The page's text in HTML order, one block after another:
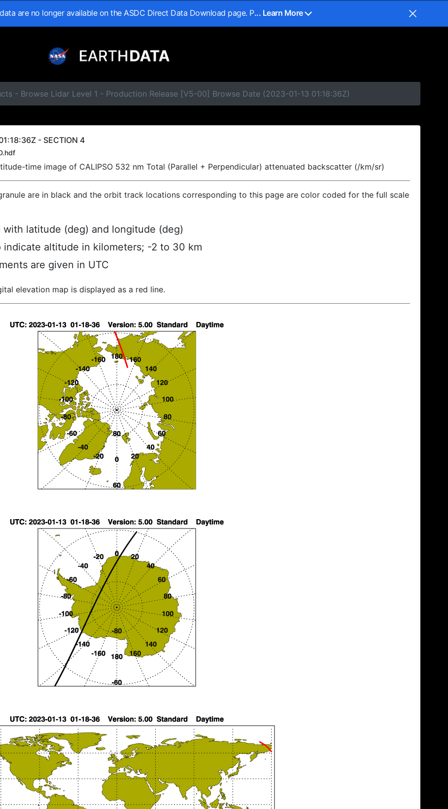
data are no longer available on the ASDC Direct Data Download page. P... Learn More
- Browse Lidar Level 1 - Production Release [V5-00] Browse Date (2023-01-13 01:18:36Z)
- SECTION 4
time image of CALIPSO 532 nm Total (Parallel + Perpendicular) attenuated backscatter (/km/sr)
are in black and the orbit track locations corresponding to this page are color coded for the full scale
latitude (deg) and longitude (deg)
altitude in kilometers; -2 to 30 km
are given in UTC
elevation map is displayed as a red line.